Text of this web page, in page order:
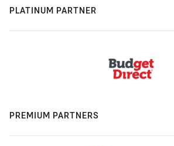
PLATINUM PARTNER
PREMIUM PARTNERS